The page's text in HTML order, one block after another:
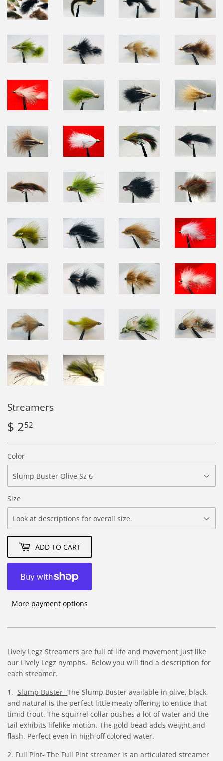
Streamers
$ 252
2.52
Color
Size
ADD TO CART
More payment options
Lively Legz Streamers are full of life and movement just like
our Lively Legz nymphs. Below you will find a description for
each streamer.
1. Slump Buster- The Slump Buster available in olive, black,
and natural is the perfect little meaty offering to entice that
timid trout. The squirrel collar pushes a lot of water and the
tail exhibits lifelike motion. The gold bead adds weight and
flash. Perfect even in high off colored water.
2. Full Pint- The Full Pint streamer is an articulated streamer